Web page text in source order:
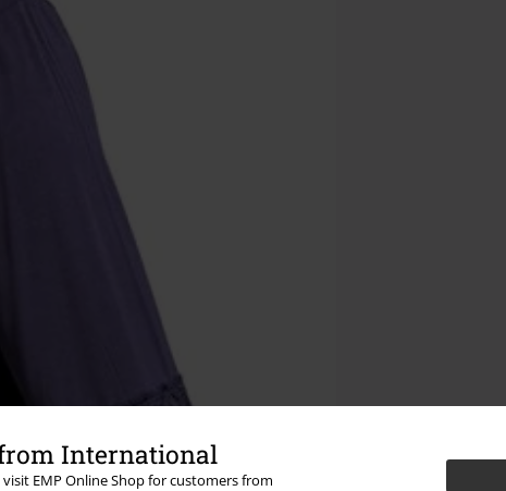
International
visit EMP Online Shop for customers from